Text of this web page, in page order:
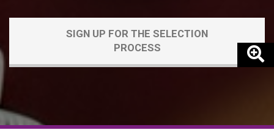
SIGN UP FOR THE SELECTION
PROCESS